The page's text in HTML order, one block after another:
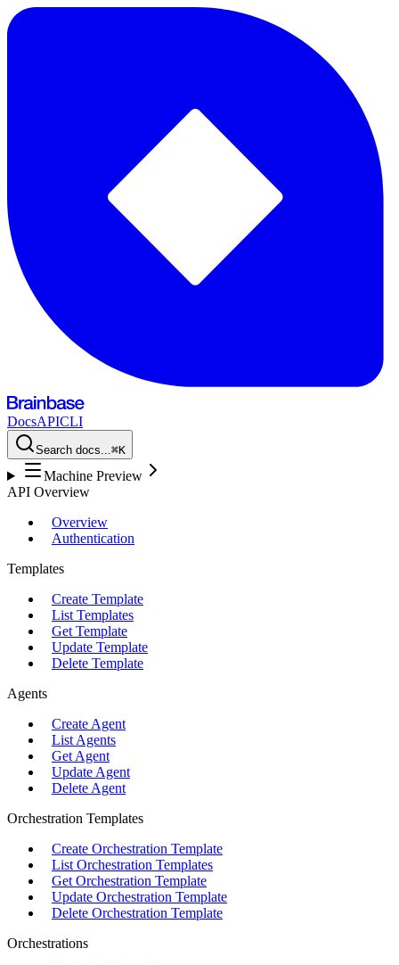
DocsAPICLI
Search docs...⌘K
Machine Preview
API Overview
Overview
Authentication
Templates
Create Template
List Templates
Get Template
Update Template
Delete Template
Agents
Create Agent
List Agents
Get Agent
Update Agent
Delete Agent
Orchestration Templates
Create Orchestration Template
List Orchestration Templates
Get Orchestration Template
Update Orchestration Template
Delete Orchestration Template
Orchestrations